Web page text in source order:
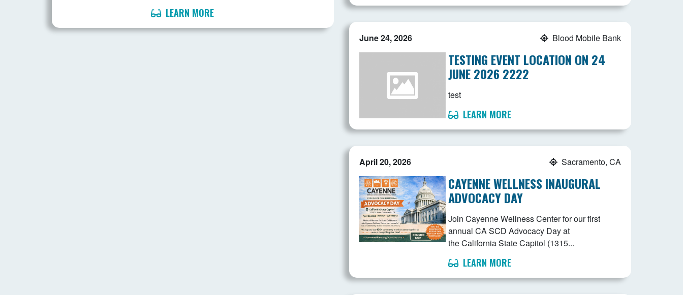
LEARN MORE
June 24, 2026 Blood Mobile Bank
TESTING EVENT LOCATION ON 24
JUNE 2026 2222
test
LEARN MORE
April 20, 2026 Sacramento, CA
CAYENNE WELLNESS INAUGURAL
ADVOCACY DAY
Join Cayenne Wellness Center for our first
annual CA SCD Advocacy Day at
the California State Capitol (1315...
LEARN MORE